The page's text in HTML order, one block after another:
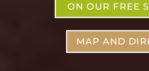
ON OUR FREE
MAP AND